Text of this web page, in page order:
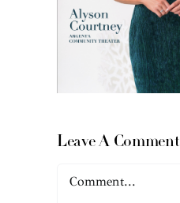
Leave A Comment
Comment